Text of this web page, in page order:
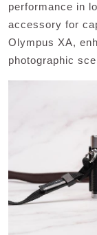
performance in
accessory for
Olympus XA,
photographic